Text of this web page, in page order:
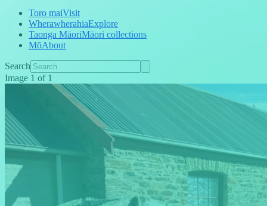
Toro maiVisit
WherawherahiaExplore
Taonga MāoriMāori collections
MōAbout
Search
Image 1 of 1